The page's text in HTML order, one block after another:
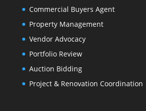
Commercial Buyers Agent
Property Management
Vendor Advocacy
Portfolio Review
Auction Bidding
Project & Renovation Coordination